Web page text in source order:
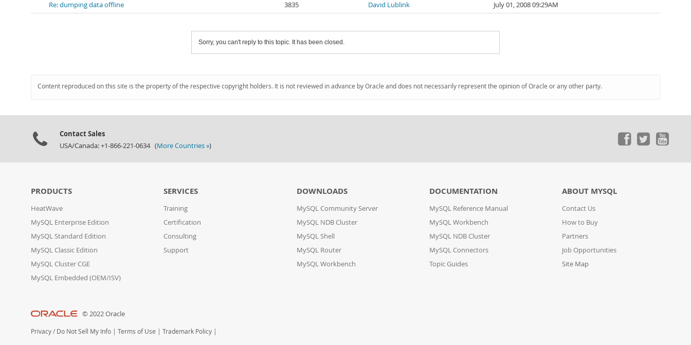
Re: dumping data offline
3835 David Lublink July 01, 2008 09:29AM
Sorry, you can't reply to this topic. It has been closed.
Content reproduced on this site is the property of the respective copyright holders. It is not reviewed in advance by Oracle and does not necessarily represent the opinion of Oracle or any other party.
Contact Sales
USA/Canada: +1-866-221-0634 (More Countries »)
PRODUCTS
HeatWave
MySQL Enterprise Edition
MySQL Standard Edition
MySQL Classic Edition
MySQL Cluster CGE
MySQL Embedded (OEM/ISV)
SERVICES
Training
Certification
Consulting
Support
DOWNLOADS
MySQL Community Server
MySQL NDB Cluster
MySQL Shell
MySQL Router
MySQL Workbench
DOCUMENTATION
MySQL Reference Manual
MySQL Workbench
MySQL NDB Cluster
MySQL Connectors
Topic Guides
ABOUT MYSQL
Contact Us
How to Buy
Partners
Job Opportunities
Site Map
© 2022 Oracle
Privacy / Do Not Sell My Info | Terms of Use | Trademark Policy |